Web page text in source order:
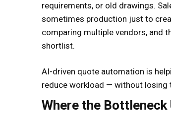
requirements, or old drawings.
sometimes production just to
comparing multiple vendors, and
shortlist.
AI-driven quote automation is
reduce workload — without losing
Where the Bottleneck